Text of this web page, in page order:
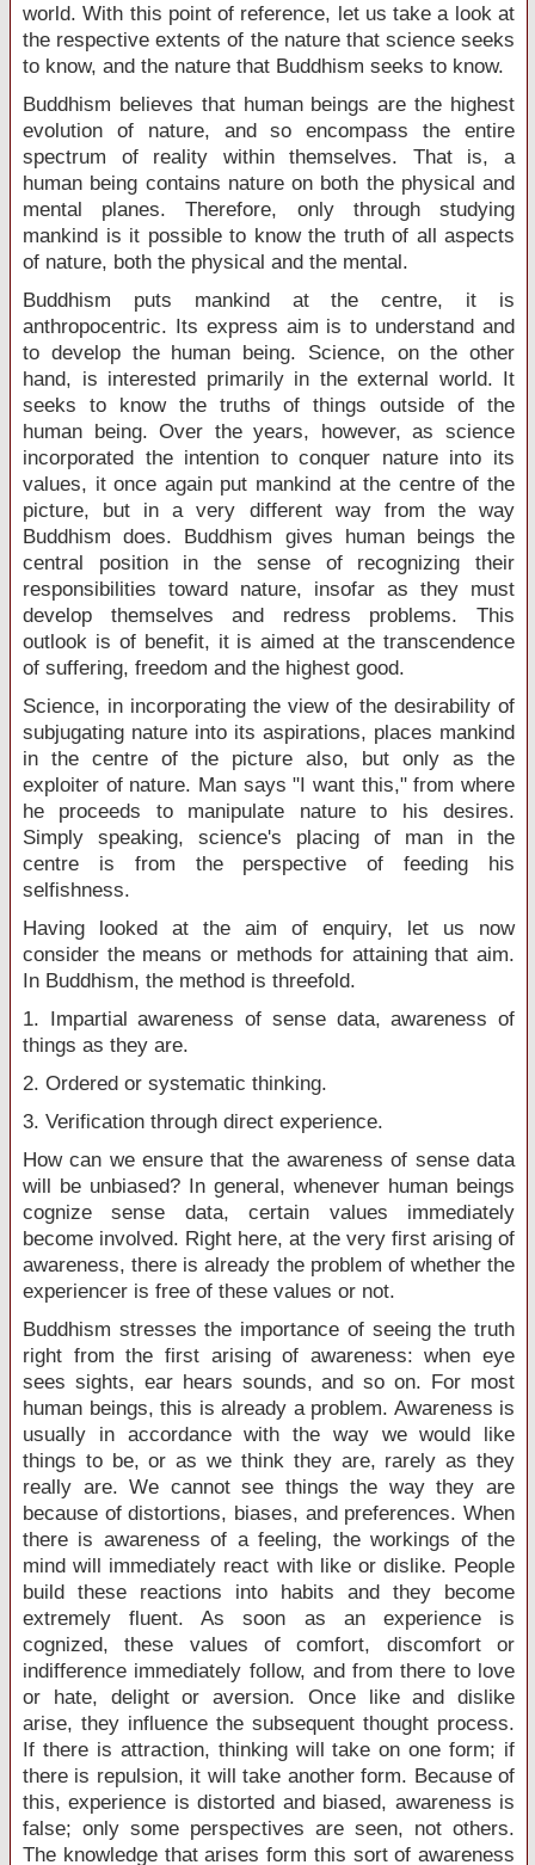
world. With this point of reference, let us take a look at
the respective extents of the nature that science seeks
to know, and the nature that Buddhism seeks to know.
Buddhism believes that human beings are the highest
evolution of nature, and so encompass the entire
spectrum of reality within themselves. That is, a
human being contains nature on both the physical and
mental planes. Therefore, only through studying
mankind is it possible to know the truth of all aspects
of nature, both the physical and the mental.
Buddhism puts mankind at the centre, it is
anthropocentric. Its express aim is to understand and
to develop the human being. Science, on the other
hand, is interested primarily in the external world. It
seeks to know the truths of things outside of the
human being. Over the years, however, as science
incorporated the intention to conquer nature into its
values, it once again put mankind at the centre of the
picture, but in a very different way from the way
Buddhism does. Buddhism gives human beings the
central position in the sense of recognizing their
responsibilities toward nature, insofar as they must
develop themselves and redress problems. This
outlook is of benefit, it is aimed at the transcendence
of suffering, freedom and the highest good.
Science, in incorporating the view of the desirability of
subjugating nature into its aspirations, places mankind
in the centre of the picture also, but only as the
exploiter of nature. Man says "I want this," from where
he proceeds to manipulate nature to his desires.
Simply speaking, science's placing of man in the
centre is from the perspective of feeding his
selfishness.
Having looked at the aim of enquiry, let us now
consider the means or methods for attaining that aim.
In Buddhism, the method is threefold.
1. Impartial awareness of sense data, awareness of
things as they are.
2. Ordered or systematic thinking.
3. Verification through direct experience.
How can we ensure that the awareness of sense data
will be unbiased? In general, whenever human beings
cognize sense data, certain values immediately
become involved. Right here, at the very first arising of
awareness, there is already the problem of whether the
experiencer is free of these values or not.
Buddhism stresses the importance of seeing the truth
right from the first arising of awareness: when eye
sees sights, ear hears sounds, and so on. For most
human beings, this is already a problem. Awareness is
usually in accordance with the way we would like
things to be, or as we think they are, rarely as they
really are. We cannot see things the way they are
because of distortions, biases, and preferences. When
there is awareness of a feeling, the workings of the
mind will immediately react with like or dislike. People
build these reactions into habits and they become
extremely fluent. As soon as an experience is
cognized, these values of comfort, discomfort or
indifference immediately follow, and from there to love
or hate, delight or aversion. Once like and dislike
arise, they influence the subsequent thought process.
If there is attraction, thinking will take on one form; if
there is repulsion, it will take another form. Because of
this, experience is distorted and biased, awareness is
false; only some perspectives are seen, not others.
The knowledge that arises form this sort of awareness